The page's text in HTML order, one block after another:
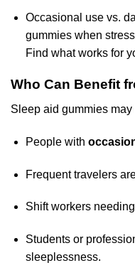
Occasional use vs.
gummies when
Find what works for
Who Can Benefit
Sleep aid gummies
People with
Frequent travelers
Shift workers
Students or
sleeplessness.